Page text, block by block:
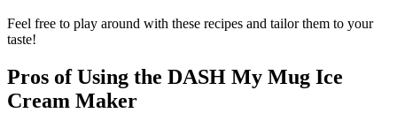
Feel free to play around with these recipes and tailor them to your
taste!
Pros of Using the DASH My Mug Ice
Cream Maker